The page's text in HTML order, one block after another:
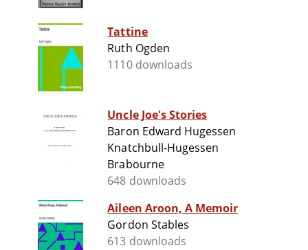
Tattine
Ruth Ogden
1110 downloads
Uncle Joe's Stories
Baron Edward Hugessen
Knatchbull-Hugessen
Brabourne
648 downloads
Aileen Aroon, A Memoir
Gordon Stables
613 downloads